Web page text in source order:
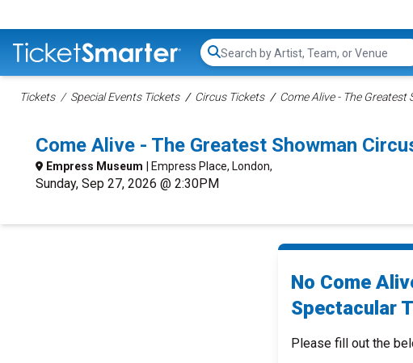
Search...
Tickets Special Events Tickets Circus Tickets Come Alive - The
Come Alive - The Greatest Showman
Empress Museum | Empress Place, London,
Sunday, Sep 27, 2026 @ 2:30PM
No Come
Spectacular
Please fill out the